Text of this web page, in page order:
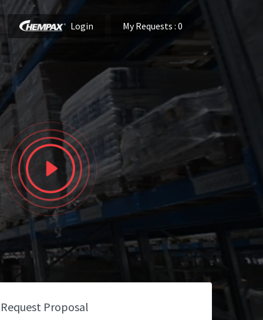
Login My Requests : 0
Request Proposal